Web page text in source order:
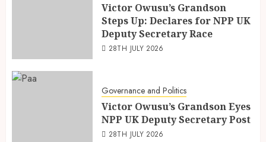
Victor Owusu’s Grandson
Steps Up: Declares for NPP UK
Deputy Secretary Race
28TH JULY 2026
Governance and Politics
Victor Owusu’s Grandson Eyes
NPP UK Deputy Secretary Post
28TH JULY 2026